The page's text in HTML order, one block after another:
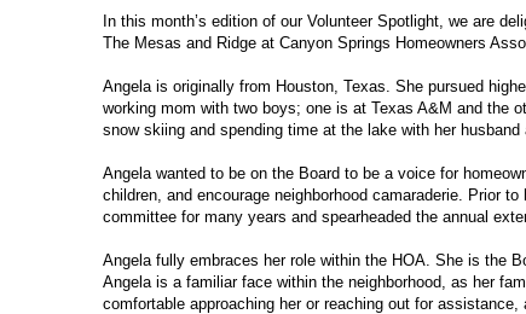
In this month’s edition of our Volunteer Spotlight, we are
The Mesas and Ridge at Canyon Springs Homeowners
Angela is originally from Houston, Texas. She pursued
working mom with two boys; one is at Texas A&M and the
snow skiing and spending time at the lake with her husband
Angela wanted to be on the Board to be a voice for
children, and encourage neighborhood camaraderie. Prior
committee for many years and spearheaded the annual
Angela fully embraces her role within the HOA. She is the
Angela is a familiar face within the neighborhood, as her
comfortable approaching her or reaching out for